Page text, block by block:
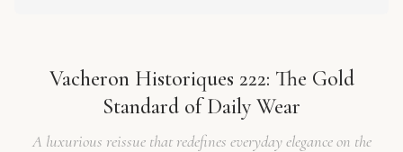
Vacheron Historiques 222: The Gold
Standard of Daily Wear
A luxurious reissue that redefines everyday elegance on the